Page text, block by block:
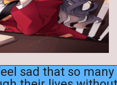
sad that so